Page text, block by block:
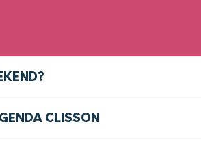
CLISSON